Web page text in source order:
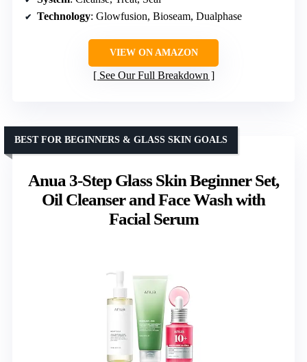
Technology: Glowfusion, Bioseam, Dualphase
VIEW ON AMAZON
See Our Full Breakdown
Anua 3-Step Glass Skin Beginner Set,
Oil Cleanser and Face Wash with
Facial Serum
BEST FOR BEGINNERS & GLASS SKIN GOALS